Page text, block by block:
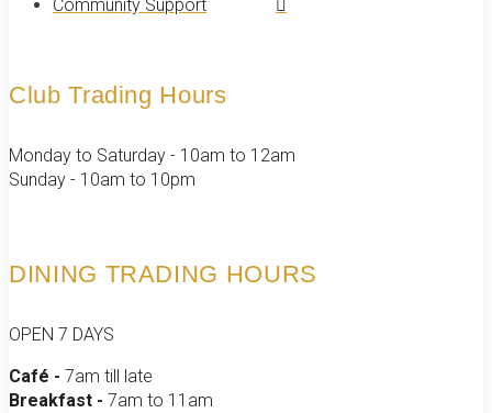
Community Support
Club Trading Hours
Monday to Saturday - 10am to 12am
Sunday - 10am to 10pm
DINING TRADING HOURS
OPEN 7 DAYS
Café - 7am till late
Breakfast - 7am to 11am